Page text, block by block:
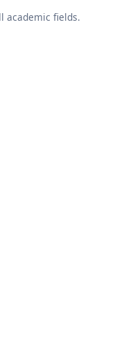
academic fields.